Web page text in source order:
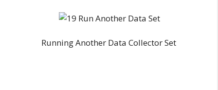
Running Another Data Collector Set